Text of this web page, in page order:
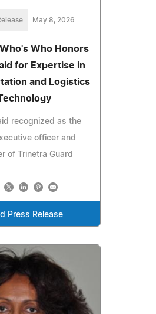
May 8, 2026
Who Honors
for Expertise in
and Logistics
recognized as the
officer and
of Trinetra Guard
Press Release